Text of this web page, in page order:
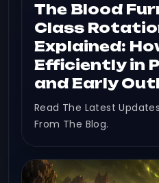
The Blood
Class
Explained:
Efficiently in
and Early
Read The Latest
From The Blog.